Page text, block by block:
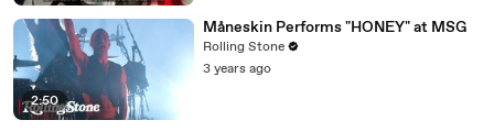
2:50
Måneskin Performs "HONEY" at MSG
Rolling Stone
3 years ago